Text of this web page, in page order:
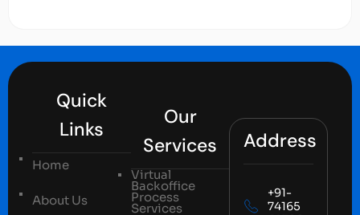
Quick
Links
Home
About Us
Our
Services
Virtual
Backoffice
Process
Services
Address
+91-
74165